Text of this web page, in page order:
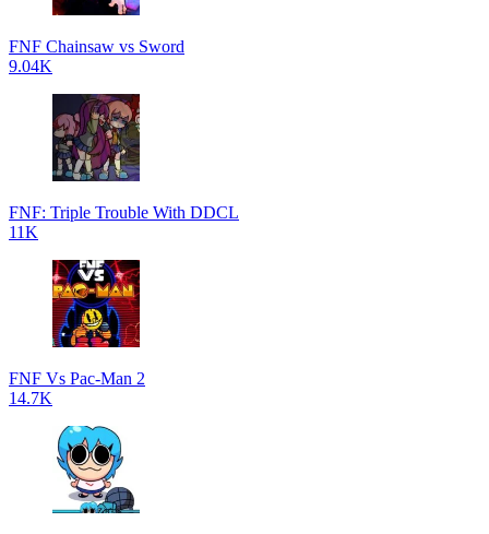
FNF Chainsaw vs Sword
9.04K
FNF: Triple Trouble With DDCL
11K
FNF Vs Pac-Man 2
14.7K